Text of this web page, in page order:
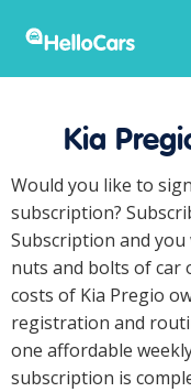
Kia
Would you like to
subscription?
Subscription and
nuts and bolts of car
costs of Kia Pregio
registration and
one affordable
subscription is